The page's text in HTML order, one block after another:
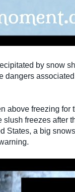
by snow
dangers
above freezing for
freezes after
States, a big